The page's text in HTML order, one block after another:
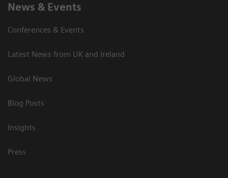
News & Events
Conferences & Events
Latest News from UK and Ireland
Global News
Blog Posts
Insights
Press